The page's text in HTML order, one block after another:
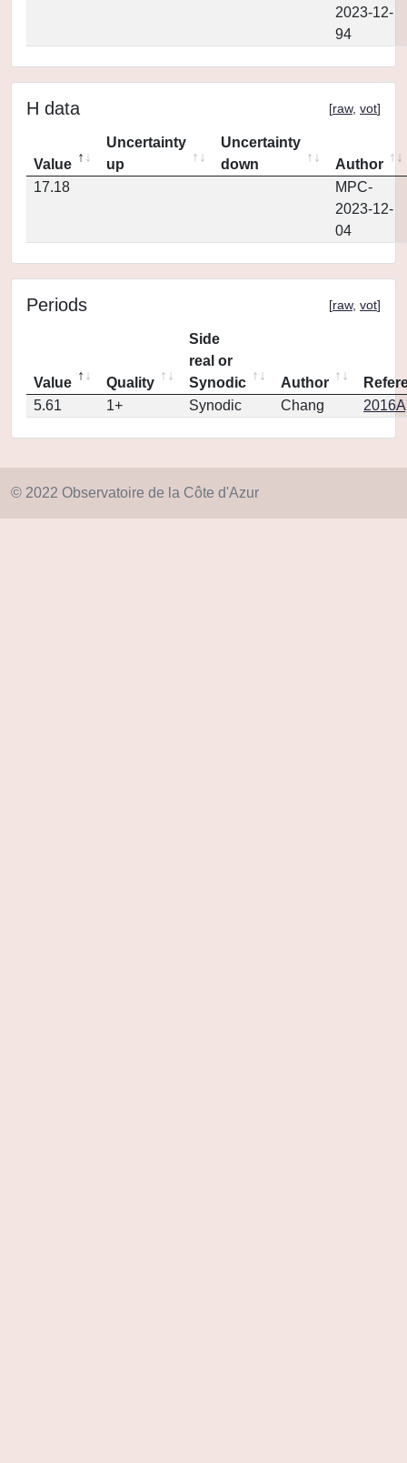
2023-12-
94
H data [raw, vot]
Value
Uncertainty
up
Uncertainty
down
Author
17.18
MPC-
2023-12-
04
Periods [raw, vot]
Value Quality
Side
real or
Synodic
Author
5.61
1+ Synodic Chang
© 2022 Observatoire de la Côte d'Azur